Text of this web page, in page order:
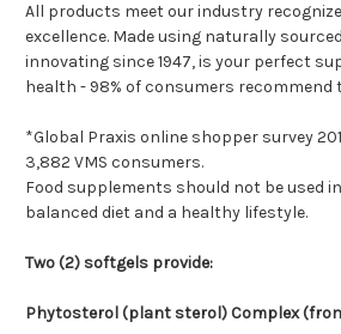
All products meet our industry
excellence. Made using naturally
innovating since 1947, is your perfect
health - 98% of consumers recommend
*Global Praxis online shopper survey
3,882 VMS consumers.
Food supplements should not be used
balanced diet and a healthy lifestyle.
Two (2) softgels provide:
Phytosterol (plant sterol) Complex